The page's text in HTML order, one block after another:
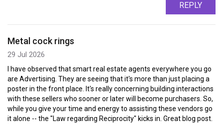
REPLY
Metal cock rings
29 Jul 2026
I have observed that smart real estate agents everywhere you go
are Advertising. They are seeing that it's more than just placing a
poster in the front place. It's really concerning building interactions
with these sellers who sooner or later will become purchasers. So,
while you give your time and energy to assisting these vendors go
it alone -- the "Law regarding Reciprocity" kicks in. Great blog post.